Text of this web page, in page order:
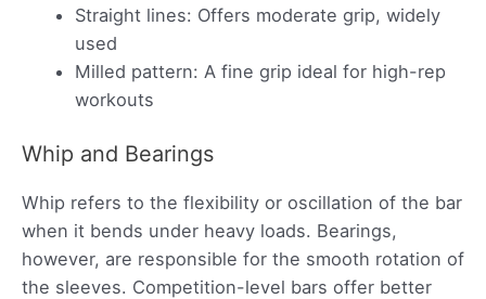
Straight lines: Offers moderate grip, widely
used
Milled pattern: A fine grip ideal for high-rep
workouts
Whip and Bearings
Whip refers to the flexibility or oscillation of the bar
when it bends under heavy loads. Bearings,
however, are responsible for the smooth rotation of
the sleeves. Competition-level bars offer better